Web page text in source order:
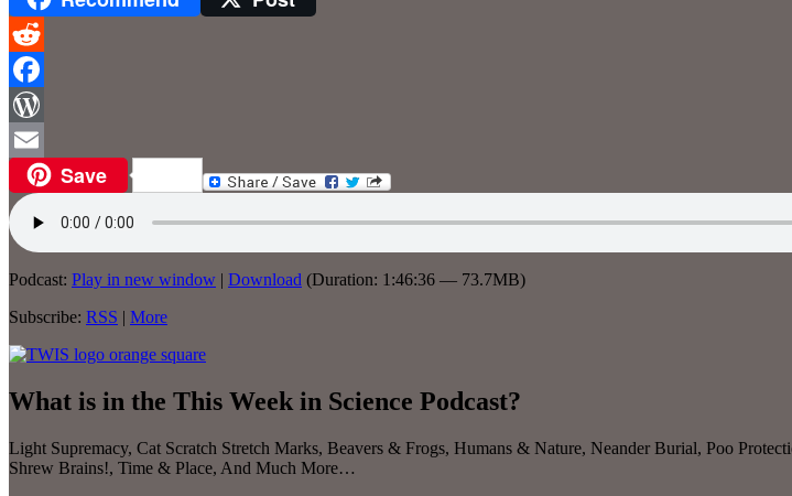
Reddit
Facebook
WordPress
Email Save
Podcast: Play in new window | Download (Duration: 1:46:36 — 73.7MB)
Subscribe: RSS | More
What is in the This Week in Science Podcast?
Light Supremacy, Cat Scratch Stretch Marks, Beavers & Frogs, Humans & Nature, Neander Burial, Poo
Shrew Brains!, Time & Place, And Much More…